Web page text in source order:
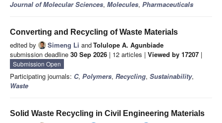
Journal of Molecular Sciences, Molecules, Pharmaceuticals
Converting and Recycling of Waste Materials
edited by Simeng Li andTolulope A. Agunbiade
submission deadline 30 Sep 2026 | 12 articles | Viewed by 17207 |
Submission Open
Participating journals: C, Polymers, Recycling, Sustainability,
Waste
Solid Waste Recycling in Civil Engineering Materials